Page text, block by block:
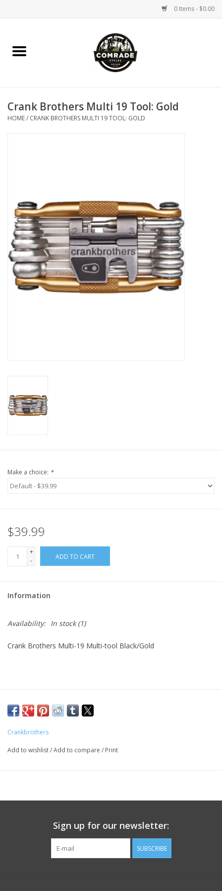
0 Items - $0.00
Home
Accessories
Apparel / Helmets
Comrade Merch
Sale
Crank Brothers Multi 19 Tool: Gold
HOME/ CRANK BROTHERS MULTI 19 TOOL: GOLD
Make a choice: *
$39.99
+
-
ADD TO CART
Information
Availability: In stock(1)
Crank Brothers Multi-19 Multi-tool Black/Gold
Crankbrothers
Add to wishlist/Add to compare / Print
Sign up for our newsletter:
SUBSCRIBE